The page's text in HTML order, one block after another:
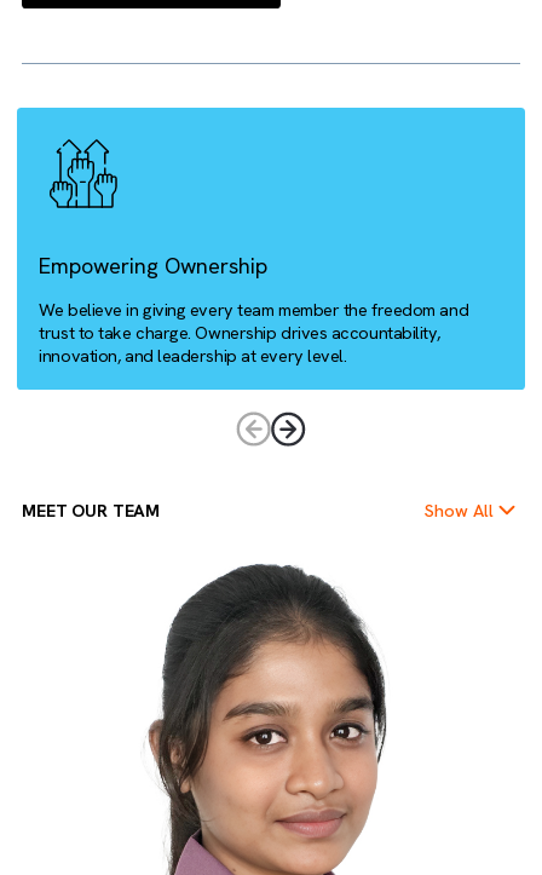
Media, Engineering, and Not-for-Profit sectors. From
View our success stories
Empowering Ownership
trust to take charge. Ownership drives accountability,
MEET OUR TEAM